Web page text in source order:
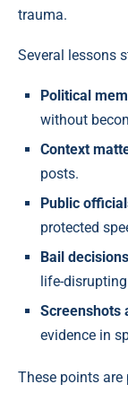
trauma.
Several lessons
Political
without
Context
posts.
Public
protected
Bail decisions
life-
Screenshots
evidence in
These points